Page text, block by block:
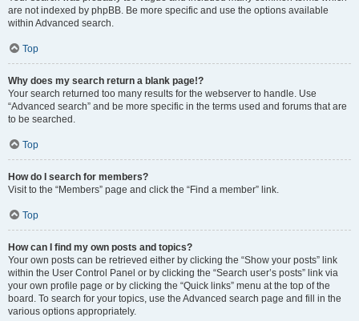
are not indexed by phpBB. Be more specific and use the options available
within Advanced search.
Top
Why does my search return a blank page!?
Your search returned too many results for the webserver to handle. Use
“Advanced search” and be more specific in the terms used and forums that are
to be searched.
Top
How do I search for members?
Visit to the “Members” page and click the “Find a member” link.
Top
How can I find my own posts and topics?
Your own posts can be retrieved either by clicking the “Show your posts” link
within the User Control Panel or by clicking the “Search user’s posts” link via
your own profile page or by clicking the “Quick links” menu at the top of the
board. To search for your topics, use the Advanced search page and fill in the
various options appropriately.